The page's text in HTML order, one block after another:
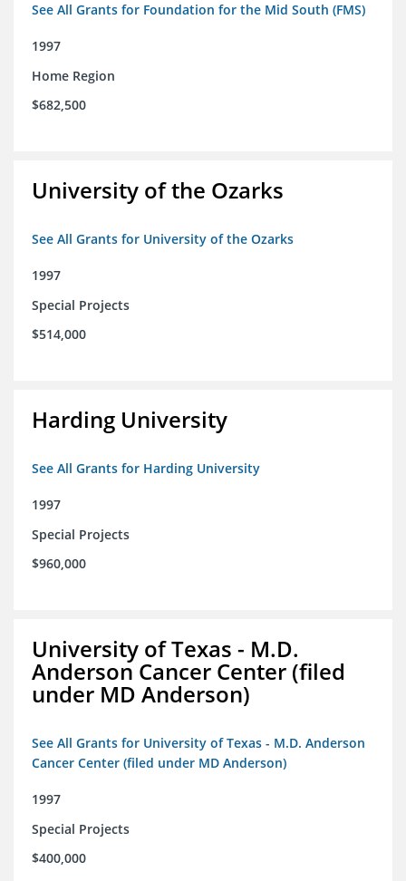
See All Grants for Foundation for the Mid South (FMS)
1997
Home Region
$682,500
University of the Ozarks
See All Grants for University of the Ozarks
1997
Special Projects
$514,000
Harding University
See All Grants for Harding University
1997
Special Projects
$960,000
University of Texas - M.D.
Anderson Cancer Center (filed
under MD Anderson)
See All Grants for University of Texas - M.D. Anderson
Cancer Center (filed under MD Anderson)
1997
Special Projects
$400,000